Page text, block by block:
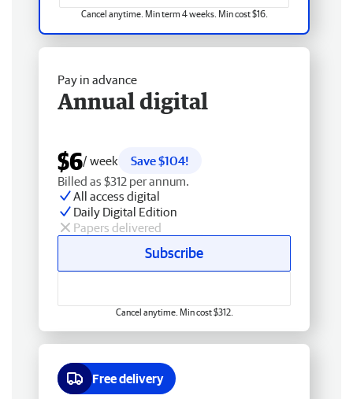
Cancel anytime. Min term 4 weeks. Min cost $16.
Pay in advance
Annual digital
$6/ week
Save $104!
Billed as $312 per annum.
All access digital
Daily Digital Edition
Papers delivered
Subscribe
Cancel anytime. Min cost $312.
Free delivery